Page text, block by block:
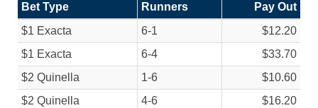
Bet Type Runners
Pay Out
$1 Exacta
6-1
$12.20
$1 Exacta
6-4
$33.70
$2 Quinella
1-6
$10.60
$2 Quinella
4-6
$16.20